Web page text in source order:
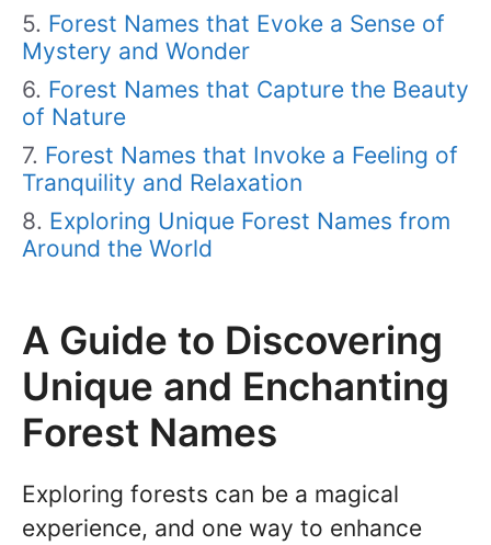
Forest Names that Evoke a Sense of
Mystery and Wonder
Forest Names that Capture the Beauty
of Nature
Forest Names that Invoke a Feeling of
Tranquility and Relaxation
Exploring Unique Forest Names from
Around the World
A Guide to Discovering
Unique and Enchanting
Forest Names
Exploring forests can be a magical
experience, and one way to enhance